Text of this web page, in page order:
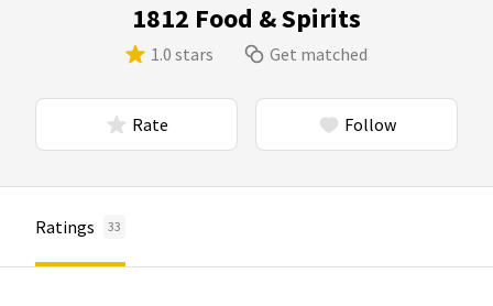
1812 Food & Spirits
1.0 stars Get matched
Rate Follow
Ratings 33